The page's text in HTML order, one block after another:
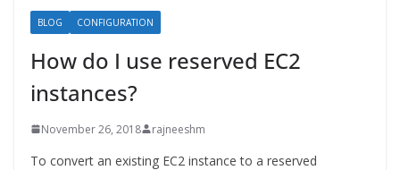
BLOG CONFIGURATION
How do I use reserved EC2
instances?
November 26, 2018 rajneeshm
To convert an existing EC2 instance to a reserved